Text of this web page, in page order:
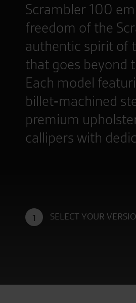
Scrambler 100
freedom of the
authentic spirit of
that goes beyond
Each model
billet‑machined
premium
callipers with
1 SELECT YOUR